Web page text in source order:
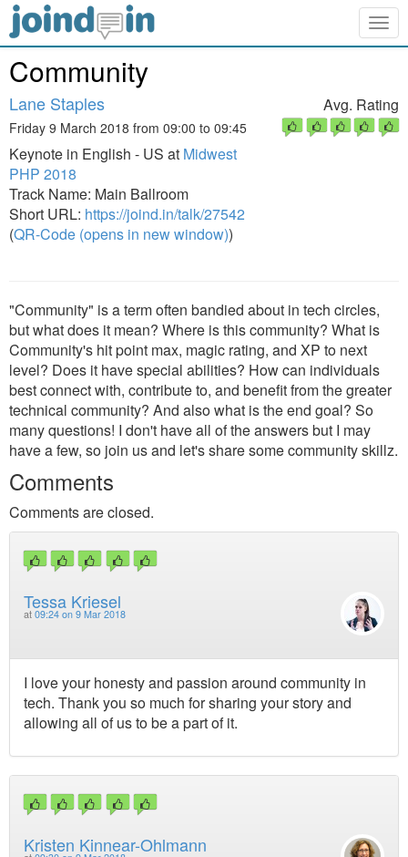
Community
Lane Staples
Friday 9 March 2018 from 09:00 to 09:45
Keynote in English - US at Midwest
PHP 2018
Track Name: Main Ballroom
Short URL: https://joind.in/talk/27542
(QR-Code (opens in new window))
Avg. Rating
"Community" is a term often bandied about in tech circles,
but what does it mean? Where is this community? What is
Community's hit point max, magic rating, and XP to next
level? Does it have special abilities? How can individuals
best connect with, contribute to, and benefit from the greater
technical community? And also what is the end goal? So
many questions! I don't have all of the answers but I may
have a few, so join us and let's share some community skillz.
Comments
Comments are closed.
Tessa Kriesel
at 09:24 on 9 Mar 2018
I love your honesty and passion around community in
tech. Thank you so much for sharing your story and
allowing all of us to be a part of it.
Kristen Kinnear-Ohlmann